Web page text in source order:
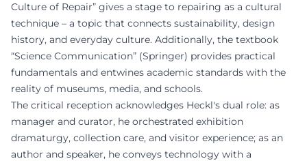
Culture of Repair” gives a stage to repairing as a cultural
technique – a topic that connects sustainability, design
history, and everyday culture. Additionally, the textbook
“Science Communication” (Springer) provides practical
fundamentals and entwines academic standards with the
reality of museums, media, and schools.
The critical reception acknowledges Heckl's dual role: as
manager and curator, he orchestrated exhibition
dramaturgy, collection care, and visitor experience; as an
author and speaker, he conveys technology with a